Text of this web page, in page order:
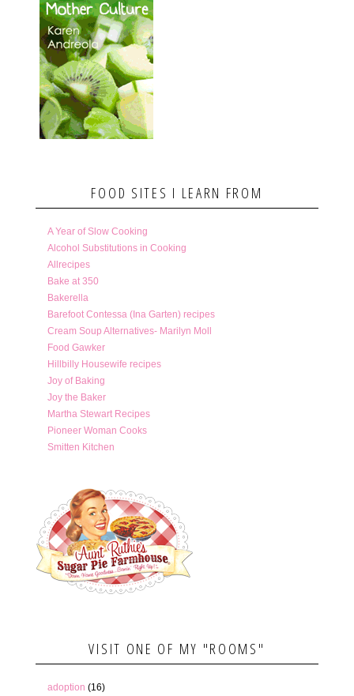
FOOD SITES I LEARN FROM
A Year of Slow Cooking
Alcohol Substitutions in Cooking
Allrecipes
Bake at 350
Bakerella
Barefoot Contessa (Ina Garten) recipes
Cream Soup Alternatives- Marilyn Moll
Food Gawker
Hillbilly Housewife recipes
Joy of Baking
Joy the Baker
Martha Stewart Recipes
Pioneer Woman Cooks
Smitten Kitchen
VISIT ONE OF MY "ROOMS"
adoption (16)